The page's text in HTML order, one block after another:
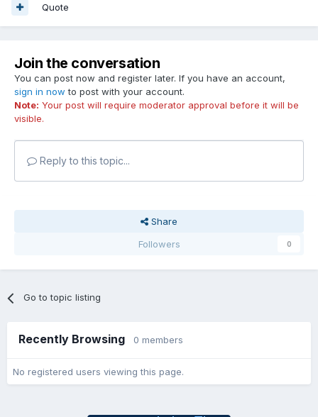
Quote
Join the conversation
You can post now and register later. If you have an account,
sign in now to post with your account.
Note: Your post will require moderator approval before it will be
visible.
Reply to this topic...
Share
Followers
0
Go to topic listing
Recently Browsing 0 members
No registered users viewing this page.